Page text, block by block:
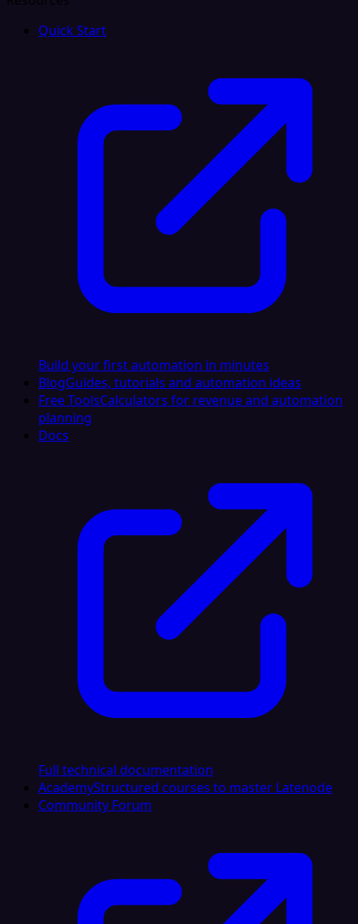
Quick Start
Build your first automation in minutes
BlogGuides, tutorials and automation ideas
Free ToolsCalculators for revenue and automation
planning
Docs
Full technical documentation
AcademyStructured courses to master Latenode
Community Forum